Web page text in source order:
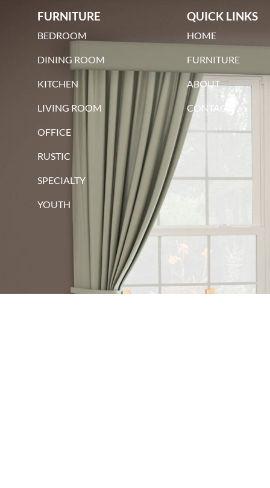
FURNITURE
BEDROOM
DINING ROOM
KITCHEN
LIVING ROOM
OFFICE
RUSTIC
SPECIALTY
YOUTH
QUICK LINKS
HOME
FURNITURE
ABOUT
CONTACT